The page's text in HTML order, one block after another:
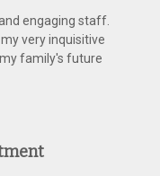
engaging staff.
very inquisitive
family's future